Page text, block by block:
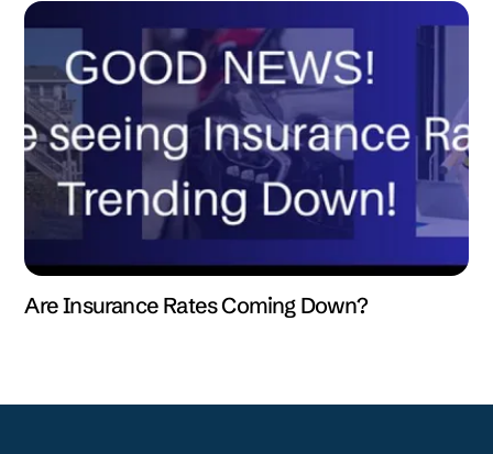
Are Insurance Rates Coming Down?